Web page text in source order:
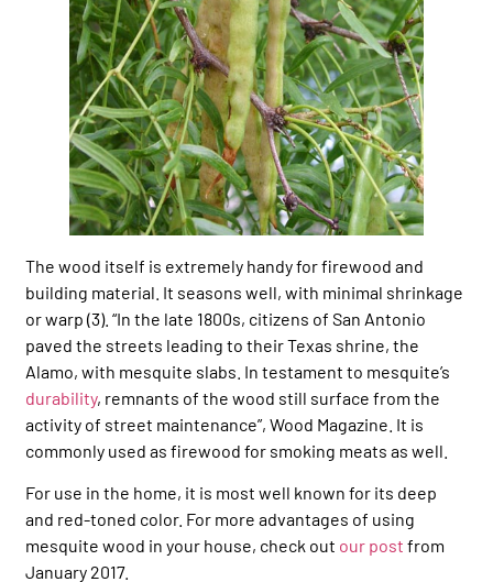
The wood itself is extremely handy for firewood and
building material. It seasons well, with minimal shrinkage
or warp (3). “In the late 1800s, citizens of San Antonio
paved the streets leading to their Texas shrine, the
Alamo, with mesquite slabs. In testament to mesquite’s
durability, remnants of the wood still surface from the
activity of street maintenance”, Wood Magazine. It is
commonly used as firewood for smoking meats as well.
For use in the home, it is most well known for its deep
and red-toned color. For more advantages of using
mesquite wood in your house, check out our post from
January 2017.